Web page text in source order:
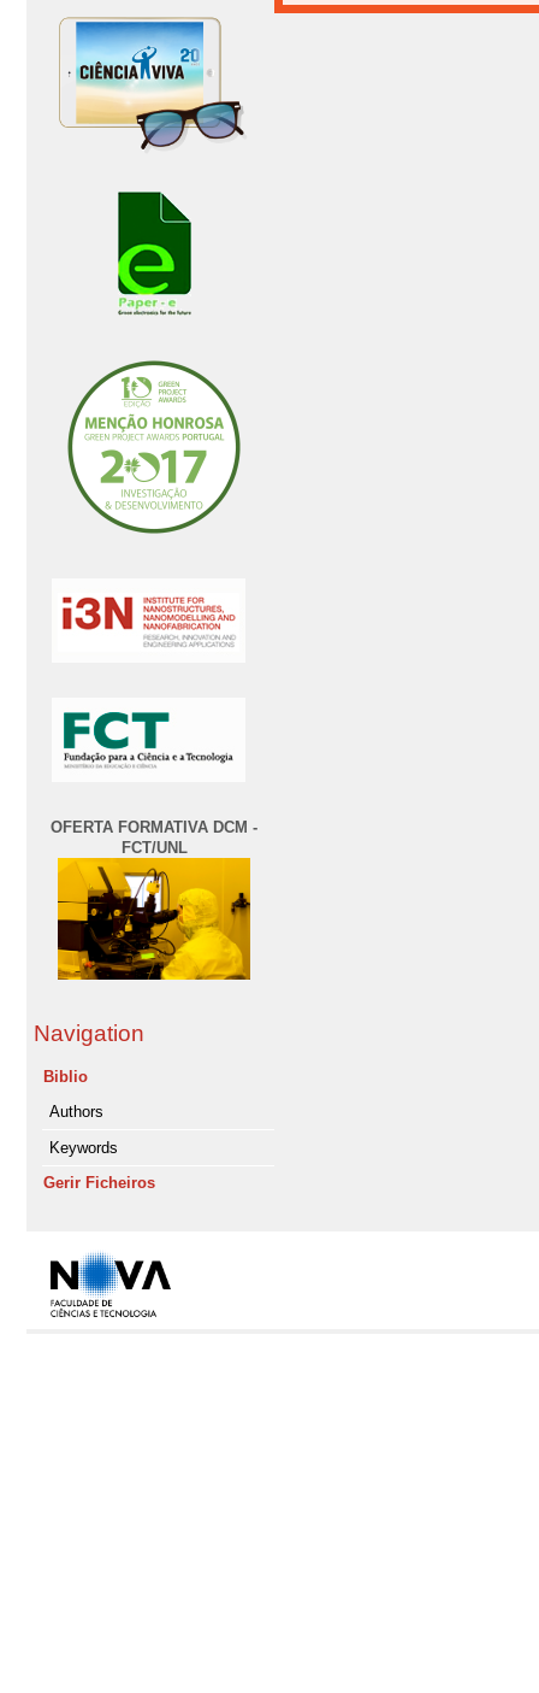
OFERTA FORMATIVA DCM -
FCT/UNL
Navigation
Biblio
Authors
Keywords
Gerir Ficheiros